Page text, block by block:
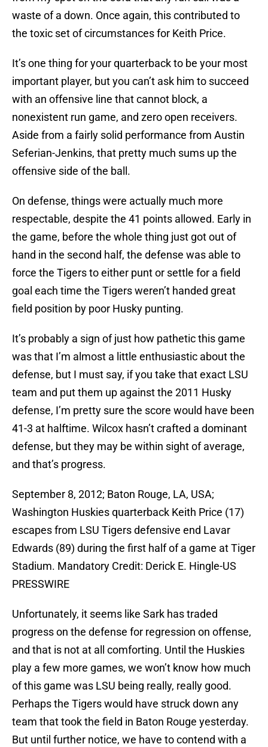
waste of a down. Once again, this contributed to
the toxic set of circumstances for Keith Price.
It’s one thing for your quarterback to be your most
important player, but you can’t ask him to succeed
with an offensive line that cannot block, a
nonexistent run game, and zero open receivers.
Aside from a fairly solid performance from Austin
Seferian-Jenkins, that pretty much sums up the
offensive side of the ball.
On defense, things were actually much more
respectable, despite the 41 points allowed. Early in
the game, before the whole thing just got out of
hand in the second half, the defense was able to
force the Tigers to either punt or settle for a field
goal each time the Tigers weren’t handed great
field position by poor Husky punting.
It’s probably a sign of just how pathetic this game
was that I’m almost a little enthusiastic about the
defense, but I must say, if you take that exact LSU
team and put them up against the 2011 Husky
defense, I’m pretty sure the score would have been
41-3 at halftime. Wilcox hasn’t crafted a dominant
defense, but they may be within sight of average,
and that’s progress.
September 8, 2012; Baton Rouge, LA, USA;
Washington Huskies quarterback Keith Price (17)
escapes from LSU Tigers defensive end Lavar
Edwards (89) during the first half of a game at Tiger
Stadium. Mandatory Credit: Derick E. Hingle-US
PRESSWIRE
Unfortunately, it seems like Sark has traded
progress on the defense for regression on offense,
and that is not at all comforting. Until the Huskies
play a few more games, we won’t know how much
of this game was LSU being really, really good.
Perhaps the Tigers would have struck down any
team that took the field in Baton Rouge yesterday.
But until further notice, we have to contend with a